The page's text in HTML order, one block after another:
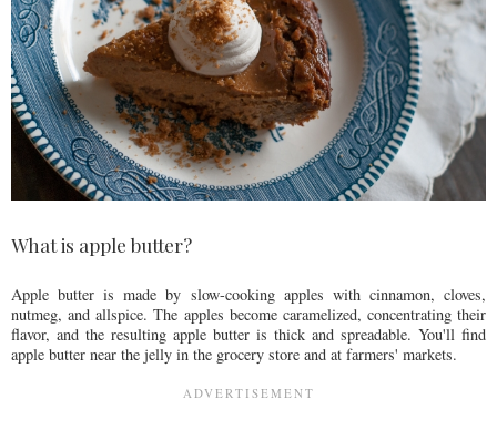
What is apple butter?
Apple butter is made by slow-cooking apples with cinnamon, cloves,
nutmeg, and allspice. The apples become caramelized, concentrating their
flavor, and the resulting apple butter is thick and spreadable. You'll find
apple butter near the jelly in the grocery store and at farmers' markets.